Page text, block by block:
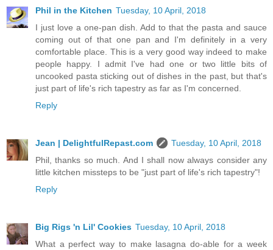
Phil in the Kitchen Tuesday, 10 April, 2018
I just love a one-pan dish. Add to that the pasta and sauce
coming out of that one pan and I'm definitely in a very
comfortable place. This is a very good way indeed to make
people happy. I admit I've had one or two little bits of
uncooked pasta sticking out of dishes in the past, but that's
just part of life's rich tapestry as far as I'm concerned.
Reply
Jean | DelightfulRepast.com
Tuesday, 10 April, 2018
Phil, thanks so much. And I shall now always consider any
little kitchen missteps to be "just part of life's rich tapestry"!
Reply
Big Rigs 'n Lil' Cookies Tuesday, 10 April, 2018
What a perfect way to make lasagna do-able for a week